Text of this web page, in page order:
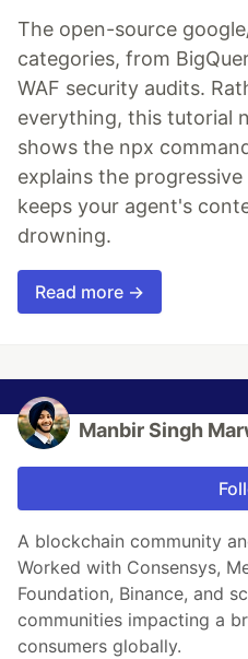
The open-source
categories, from
WAF security audits.
everything, this tutorial
shows the npx
explains the
keeps your agent's
drowning.
Read more →
Manbir Singh
A blockchain community
Worked with Consensys,
Foundation, Binance, and
communities impacting a
consumers globally.